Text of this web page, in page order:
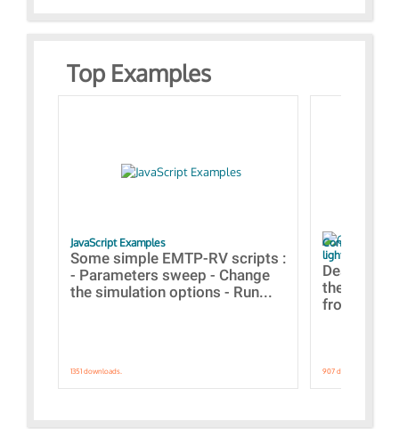
Top Examples
JavaScript Examples
Some simple EMTP-RV scripts :
- Parameters sweep - Change
the simulation options - Run...
1351 downloads.
Content of the
lightning
Designs
the
from A to
907 downloads.